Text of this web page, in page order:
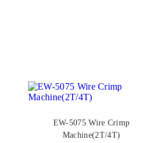
EW-5075 Wire Crimp
Machine(2T/4T)